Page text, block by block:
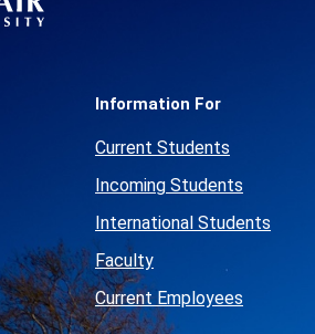
Information For
Current Students
Incoming Students
International Students
Faculty
Current Employees